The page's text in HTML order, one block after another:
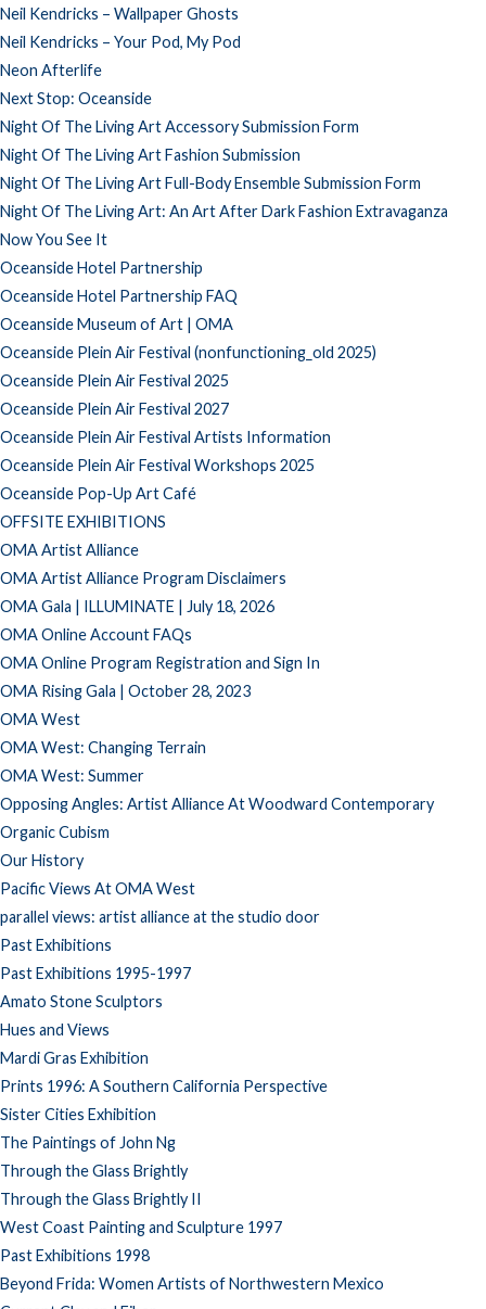
Neil Kendricks – Wallpaper Ghosts
Neil Kendricks – Your Pod, My Pod
Neon Afterlife
Next Stop: Oceanside
Night Of The Living Art Accessory Submission Form
Night Of The Living Art Fashion Submission
Night Of The Living Art Full-Body Ensemble Submission Form
Night Of The Living Art: An Art After Dark Fashion Extravaganza
Now You See It
Oceanside Hotel Partnership
Oceanside Hotel Partnership FAQ
Oceanside Museum of Art | OMA
Oceanside Plein Air Festival (nonfunctioning_old 2025)
Oceanside Plein Air Festival 2025
Oceanside Plein Air Festival 2027
Oceanside Plein Air Festival Artists Information
Oceanside Plein Air Festival Workshops 2025
Oceanside Pop-Up Art Café
OFFSITE EXHIBITIONS
OMA Artist Alliance
OMA Artist Alliance Program Disclaimers
OMA Gala | ILLUMINATE | July 18, 2026
OMA Online Account FAQs
OMA Online Program Registration and Sign In
OMA Rising Gala | October 28, 2023
OMA West
OMA West: Changing Terrain
OMA West: Summer
Opposing Angles: Artist Alliance At Woodward Contemporary
Organic Cubism
Our History
Pacific Views At OMA West
parallel views: artist alliance at the studio door
Past Exhibitions
Past Exhibitions 1995-1997
Amato Stone Sculptors
Hues and Views
Mardi Gras Exhibition
Prints 1996: A Southern California Perspective
Sister Cities Exhibition
The Paintings of John Ng
Through the Glass Brightly
Through the Glass Brightly II
West Coast Painting and Sculpture 1997
Past Exhibitions 1998
Beyond Frida: Women Artists of Northwestern Mexico